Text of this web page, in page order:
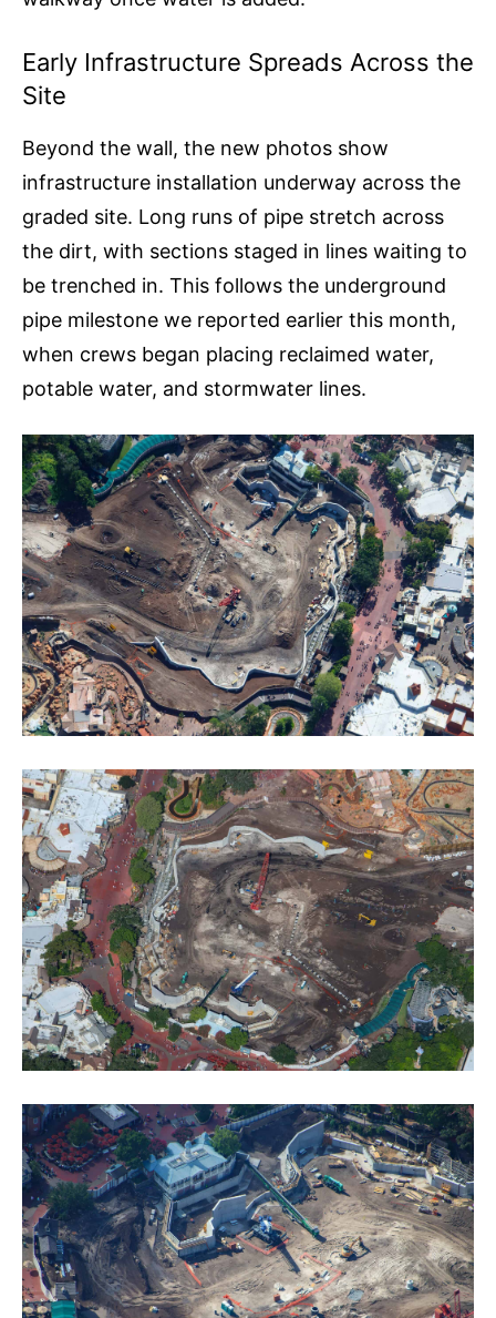
Early Infrastructure Spreads Across the
Site
Beyond the wall, the new photos show
infrastructure installation underway across the
graded site. Long runs of pipe stretch across
the dirt, with sections staged in lines waiting to
be trenched in. This follows the underground
pipe milestone we reported earlier this month,
when crews began placing reclaimed water,
potable water, and stormwater lines.